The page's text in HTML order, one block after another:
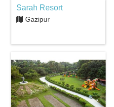
Sarah Resort
Gazipur